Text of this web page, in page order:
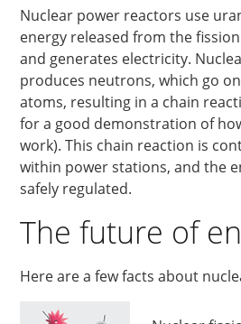
Nuclear power reactors use
energy released from the
and generates electricity.
produces neutrons, which go
atoms, resulting in a chain
for a good demonstration of
work). This chain reaction is
within power stations, and the
safely regulated.
The future of
Here are a few facts about